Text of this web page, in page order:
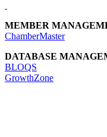
MEMBER
ChamberMaster
DATABASE
BLOQS
GrowthZone